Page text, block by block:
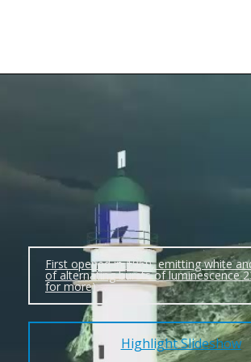
First opened in 1960, emitting white
of alternating bursts of luminescence
for more)
Highlight Slideshow